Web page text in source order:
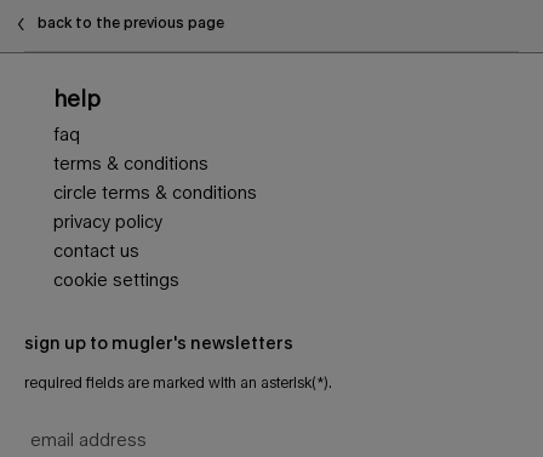
back to the previous page
help
faq
terms & conditions
circle terms & conditions
privacy policy
contact us
cookie settings
sign up to mugler's newsletters
required fields are marked with an asterisk(*).
email address